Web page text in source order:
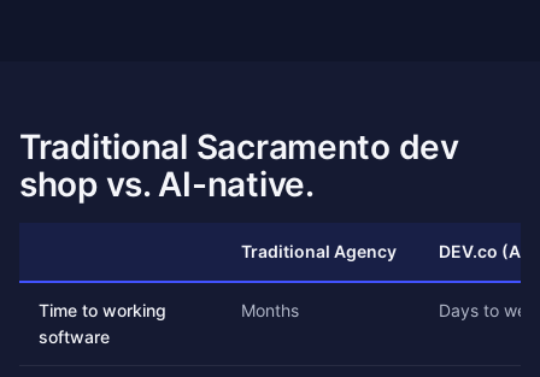
Traditional Sacramento dev
shop vs. AI-native.
Traditional Agency DEV.co
Time to working
software
Months Days to